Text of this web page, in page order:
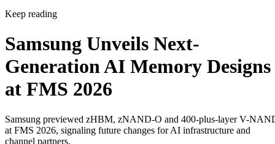
Keep reading
Samsung Unveils Next-
Generation AI Memory Designs
at FMS 2026
Samsung previewed zHBM, zNAND-O and 400-plus-layer V-
at FMS 2026, signaling future changes for AI infrastructure and
channel partners.